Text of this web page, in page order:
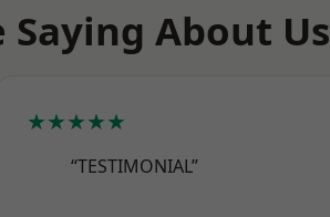
About Us
★★★★★
“TESTIMONIAL”